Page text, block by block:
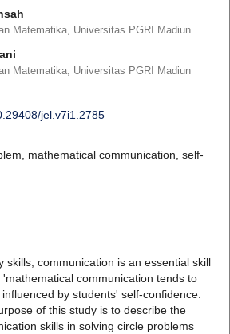
Matematika, Universitas PGRI Madiun
Matematika, Universitas PGRI Madiun
jel.v7i1.2785
mathematical communication, self-
skills, communication is an essential skill
communication tends to
by students' self-confidence.
of this study is to describe the
skills in solving circle problems